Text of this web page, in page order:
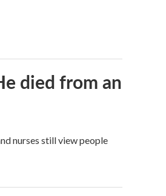
died from an
nurses still view people